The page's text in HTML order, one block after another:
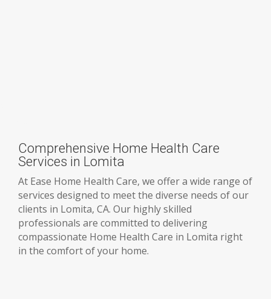
Comprehensive Home Health Care
Services in Lomita
At Ease Home Health Care, we offer a wide range of
services designed to meet the diverse needs of our
clients in Lomita, CA. Our highly skilled
professionals are committed to delivering
compassionate Home Health Care in Lomita right
in the comfort of your home.